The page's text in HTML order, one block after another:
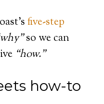
five-step
so we can
“how.”
how-to